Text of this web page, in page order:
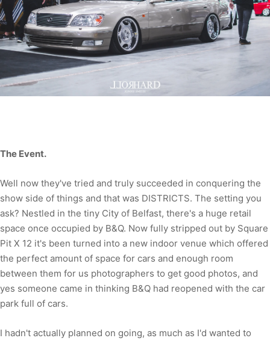
The Event.
Well now they've tried and truly succeeded in conquering the
show side of things and that was DISTRICTS. The setting you
ask? Nestled in the tiny City of Belfast, there's a huge retail
space once occupied by B&Q. Now fully stripped out by Square
Pit X 12 it's been turned into a new indoor venue which offered
the perfect amount of space for cars and enough room
between them for us photographers to get good photos, and
yes someone came in thinking B&Q had reopened with the car
park full of cars.
I hadn't actually planned on going, as much as I'd wanted to